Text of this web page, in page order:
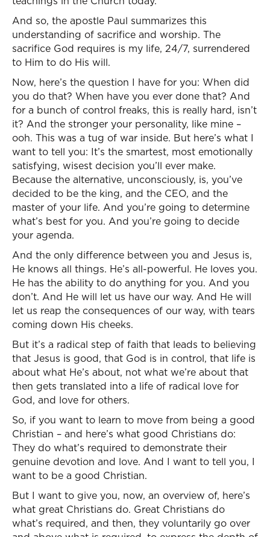
And so, the apostle Paul summarizes this
understanding of sacrifice and worship. The
sacrifice God requires is my life, 24/7, surrendered
to Him to do His will.
Now, here’s the question I have for you: When did
you do that? When have you ever done that? And
for a bunch of control freaks, this is really hard, isn’t
it? And the stronger your personality, like mine –
ooh. This was a tug of war inside. But here’s what I
want to tell you: It’s the smartest, most emotionally
satisfying, wisest decision you’ll ever make.
Because the alternative, unconsciously, is, you’ve
decided to be the king, and the CEO, and the
master of your life. And you’re going to determine
what’s best for you. And you’re going to decide
your agenda.
And the only difference between you and Jesus is,
He knows all things. He’s all-powerful. He loves you.
He has the ability to do anything for you. And you
don’t. And He will let us have our way. And He will
let us reap the consequences of our way, with tears
coming down His cheeks.
But it’s a radical step of faith that leads to believing
that Jesus is good, that God is in control, that life is
about what He’s about, not what we’re about that
then gets translated into a life of radical love for
God, and love for others.
So, if you want to learn to move from being a good
Christian – and here’s what good Christians do:
They do what’s required to demonstrate their
genuine devotion and love. And I want to tell you, I
want to be a good Christian.
But I want to give you, now, an overview of, here’s
what great Christians do. Great Christians do
what’s required, and then, they voluntarily go over